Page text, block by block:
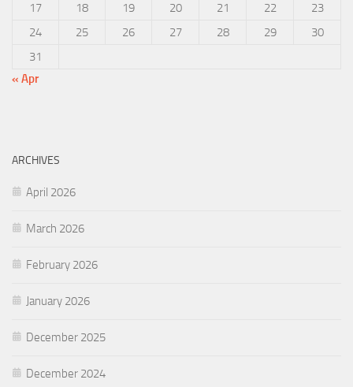
17
18 19 20 21 22
23
24
25 26 27 28 29
30
31
« Apr
ARCHIVES
April 2026
March 2026
February 2026
January 2026
December 2025
December 2024